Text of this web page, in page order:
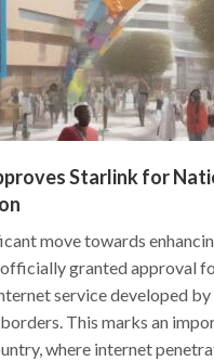
Starlink for
move towards
officially granted approval
service developed by
This marks an
where internet